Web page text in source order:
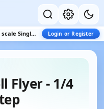
Bruce Crandell Flyer - 1/4 scale Single Step Hydroplane Login or Register
Flyer - 1/4